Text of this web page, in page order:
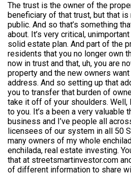
The trust is the owner of the
beneficiary of that trust, but that
public. And so that’s something
about. It’s very critical,
solid estate plan. And part of the
residents that you no longer own
now in trust and that, uh, you are
property and the new owners
address. And so setting up that
you to transfer that burden of
take it off of your shoulders. Well,
to you. It’s a been a very valuable
business and I’ve people all
licensees of our system in all 50
many owners of my whole
enchilada, real estate investing.
that at streetsmartinvestor.com
of different information to share